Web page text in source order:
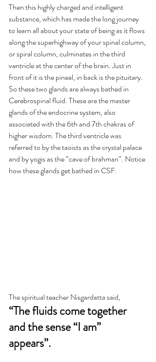
Then this highly charged and intelligent
substance, which has made the long journey
to learn all about your state of being as it flows
along the superhighway of your spinal column,
or spiral column, culminates in the third
ventricle at the center of the brain. Just in
front of it is the pineal, in back is the pituitary.
So these two glands are always bathed in
Cerebrospinal fluid. These are the master
glands of the endocrine system, also
associated with the 6th and 7th chakras of
higher wisdom. The third ventricle was
referred to by the taoists as the crystal palace
and by yogis as the “cave of brahman”. Notice
how these glands get bathed in CSF.
The spiritual teacher Nisgardatta said,
“The fluids come together
and the sense “I am”
appears”.